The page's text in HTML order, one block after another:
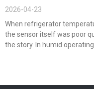
2026-04-23
When refrigerator
the sensor itself was poor
the story. In humid